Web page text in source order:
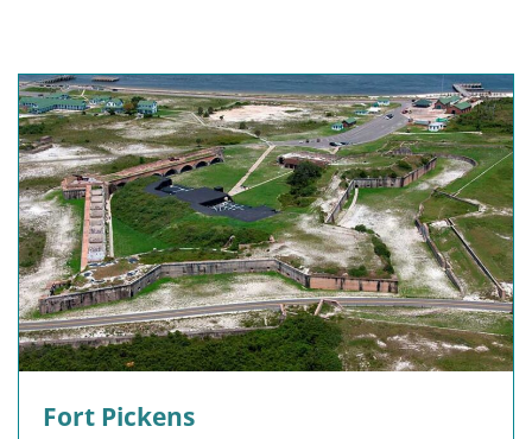
Fort Pickens